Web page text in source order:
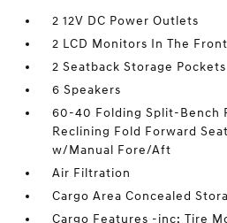
2 12V DC Power Outlets
2 LCD Monitors In The Front
2 Seatback Storage Pockets
6 Speakers
60-40 Folding Split-Bench
Reclining Fold Forward
w/Manual Fore/Aft
Air Filtration
Cargo Area Concealed
Cargo Features -inc: Tire